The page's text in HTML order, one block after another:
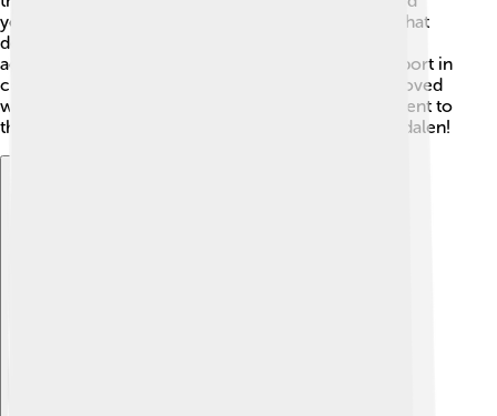
younger athletes to try biathlon and showed them that
dedication leads to success. His records and
achievements helped biathlon become a popular sport in
countries like Norway, Germany, and Italy. People loved
watching him race, and he brought a lot of excitement to
the sport! 🎊Biathlon became a star thanks to Bjørndalen!